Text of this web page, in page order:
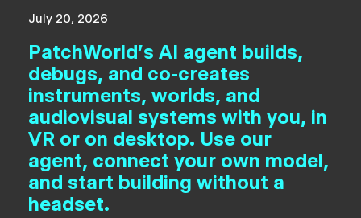
July 20, 2026
PatchWorld's AI agent builds,
debugs, and co-creates
instruments, worlds, and
audiovisual systems with you, in
VR or on desktop. Use our
agent, connect your own model,
and start building without a
headset.